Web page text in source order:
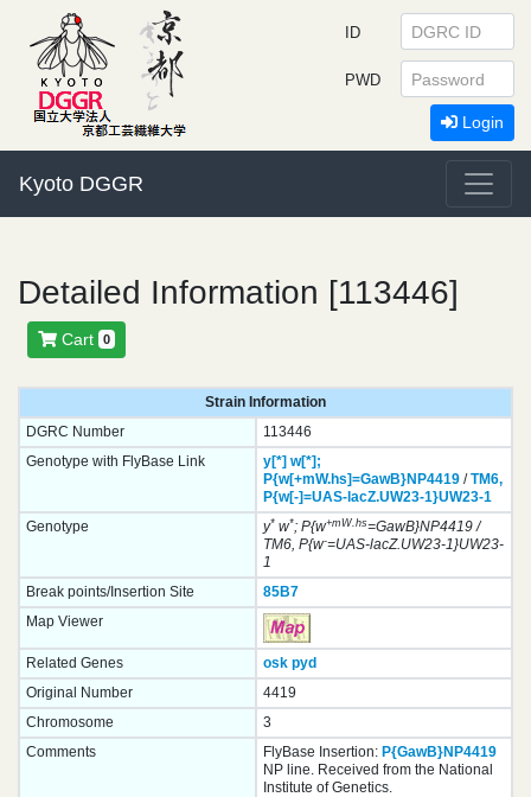
Kyoto DGGR
ID
PWD
Login
Detailed Information [113446]
Cart 0
Strain Information
DGRC Number
113446
Genotype with FlyBase Link
y[*] w[*];
P{w[+mW.hs]=GawB}NP4419/TM6,
P{w[-]=UAS-lacZ.UW23-1}UW23-1
Genotype
y*w*; P{w+mW.hs=GawB}NP4419 /
TM6, P{w-=UAS-lacZ.UW23-1}UW23-
1
Break points/Insertion Site
85B7
Map Viewer
Related Genes osk pyd
Original Number
4419
Chromosome
3
Comments
FlyBase Insertion: P{GawB}NP4419
NP line. Received from the National
Institute of Genetics.